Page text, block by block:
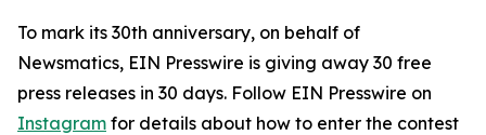
To mark its 30th anniversary, on behalf of
Newsmatics, EIN Presswire is giving away 30 free
press releases in 30 days. Follow EIN Presswire on
Instagram for details about how to enter the contest